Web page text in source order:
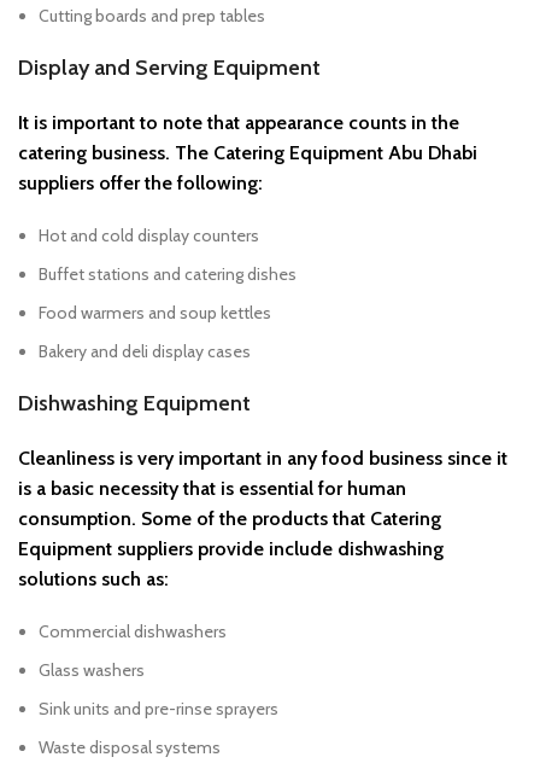
Cutting boards and prep tables
Display and Serving Equipment
It is important to note that appearance counts in the
catering business. The Catering Equipment Abu Dhabi
suppliers offer the following:
Hot and cold display counters
Buffet stations and catering dishes
Food warmers and soup kettles
Bakery and deli display cases
Dishwashing Equipment
Cleanliness is very important in any food business since it
is a basic necessity that is essential for human
consumption. Some of the products that Catering
Equipment suppliers provide include dishwashing
solutions such as:
Commercial dishwashers
Glass washers
Sink units and pre-rinse sprayers
Waste disposal systems